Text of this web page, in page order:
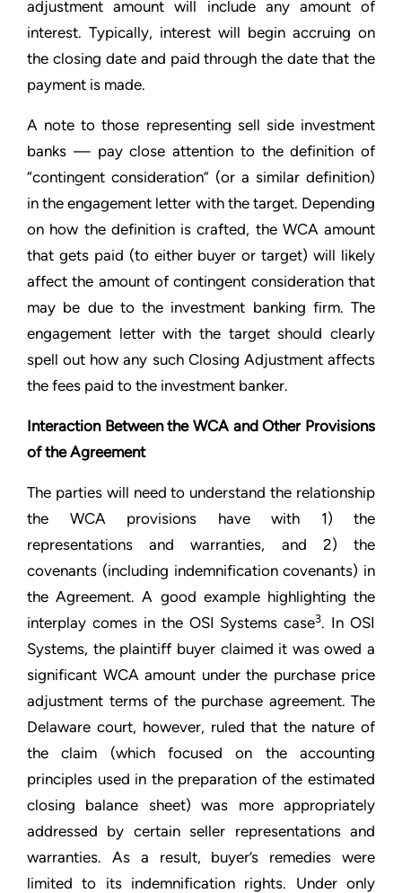
adjustment amount will include any amount of
interest. Typically, interest will begin accruing on
the closing date and paid through the date that the
payment is made.
A note to those representing sell side investment
banks — pay close attention to the definition of
“contingent consideration” (or a similar definition)
in the engagement letter with the target. Depending
on how the definition is crafted, the WCA amount
that gets paid (to either buyer or target) will likely
affect the amount of contingent consideration that
may be due to the investment banking firm. The
engagement letter with the target should clearly
spell out how any such Closing Adjustment affects
the fees paid to the investment banker.
Interaction Between the WCA and Other Provisions
of the Agreement
The parties will need to understand the relationship
the WCA provisions have with 1) the
representations and warranties, and 2) the
covenants (including indemnification covenants) in
the Agreement. A good example highlighting the
interplay comes in the OSI Systems case3. In OSI
Systems, the plaintiff buyer claimed it was owed a
significant WCA amount under the purchase price
adjustment terms of the purchase agreement. The
Delaware court, however, ruled that the nature of
the claim (which focused on the accounting
principles used in the preparation of the estimated
closing balance sheet) was more appropriately
addressed by certain seller representations and
warranties. As a result, buyer’s remedies were
limited to its indemnification rights. Under only